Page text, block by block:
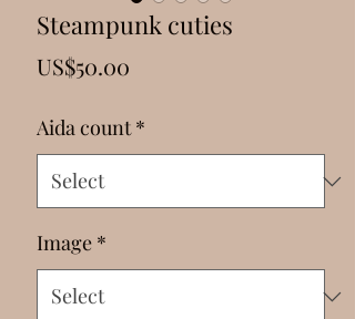
Steampunk cuties
US$50.00
Aida count *
Image *